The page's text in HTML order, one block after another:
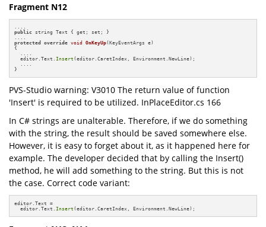
Fragment N12
public string Text { get; set; }
protected
override void OnKeyUp(KeyEventArgs e)
{
  editor.Text.
Insert (editor.CaretIndex, Environment.NewLine);
}
PVS-Studio warning: V3010 The return value of function
'Insert' is required to be utilized. InPlaceEditor.cs 166
In C# strings are unalterable. Therefore, if we do something
with the string, the result should be saved somewhere else.
However, it is easy to forget about it, as it happened here for
example. The developer decided that by calling the Insert()
method, he will add something to the string. But this is not
the case. Correct code variant:
editor.Text =
  editor.Text.
Insert (editor.CaretIndex, Environment.NewLine);